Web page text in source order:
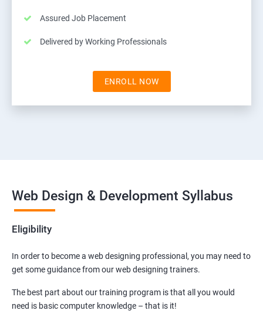
Assured Job Placement
Delivered by Working Professionals
ENROLL NOW
Web Design & Development Syllabus
Eligibility
In order to become a web designing professional, you may need to
get some guidance from our web designing trainers.
The best part about our training program is that all you would
need is basic computer knowledge – that is it!